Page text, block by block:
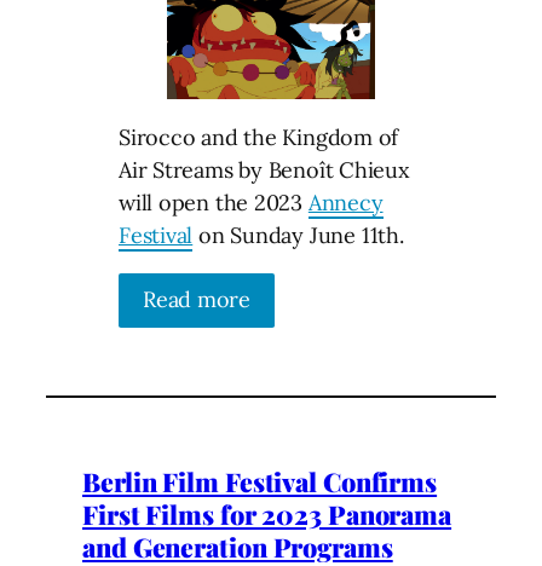
Sirocco and the Kingdom of
Air Streams by Benoît Chieux
will open the 2023 Annecy
Festival on Sunday June 11th.
Read more
Berlin Film Festival Confirms
First Films for 2023 Panorama
and Generation Programs